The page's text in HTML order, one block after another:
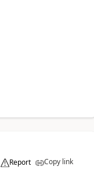
Report Copy link